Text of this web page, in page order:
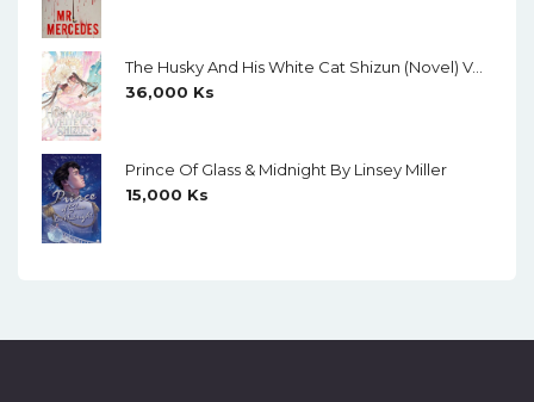
The Husky And His White Cat Shizun (Novel) Vol. 11 (Creamy Paper)
36,000 Ks
Prince Of Glass & Midnight By Linsey Miller
15,000 Ks